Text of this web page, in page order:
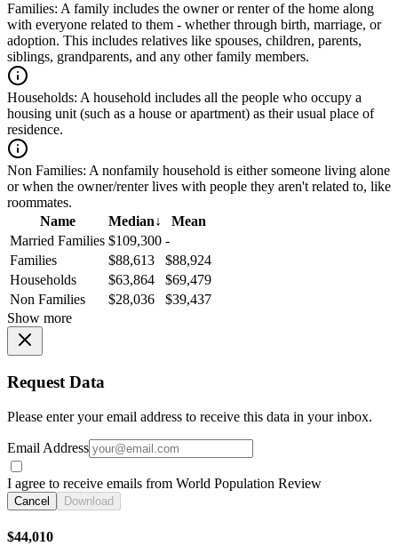
Families: A family includes the owner or renter of the home along
with everyone related to them - whether through birth, marriage, or
adoption. This includes relatives like spouses, children, parents,
siblings, grandparents, and any other family members.
Households: A household includes all the people who occupy a
housing unit (such as a house or apartment) as their usual place of
residence.
Non Families: A nonfamily household is either someone living alone
or when the owner/renter lives with people they aren't related to, like
roommates.
Name
Median↓
Mean
Married Families $109,300 -
Families
$88,613
$88,924
Households
$63,864
$69,479
Non Families
$28,036
$39,437
Show more
Request Data
Please enter your email address to receive this data in your inbox.
Email Address
I agree to receive emails from World Population Review
Cancel Download
$44,010